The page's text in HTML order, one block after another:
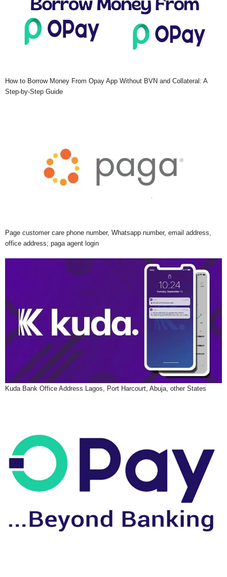
How to Borrow Money From Opay App Without BVN and Collateral: A
Step-by-Step Guide
Page customer care phone number, Whatsapp number, email address,
office address; paga agent login
Kuda Bank Office Address Lagos, Port Harcourt, Abuja, other States